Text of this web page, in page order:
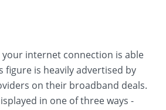
your internet connection is able
figure is heavily advertised by
on their broadband deals.
in one of three ways -